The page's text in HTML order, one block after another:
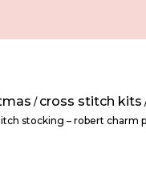
/ cross stitch kits
stocking – robert charm